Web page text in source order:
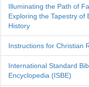
Illuminating the Path of
Exploring the Tapestry of
History
Instructions for Christian
International Standard
Encyclopedia (ISBE)